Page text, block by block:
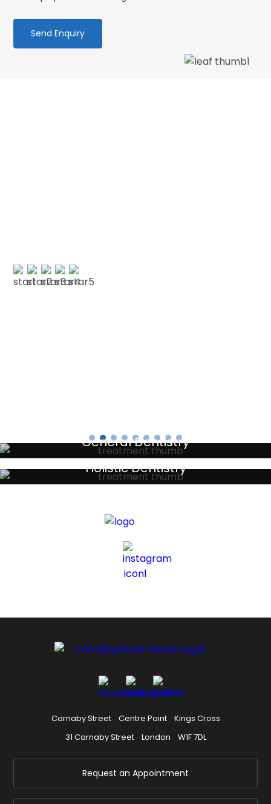
General Dentistry
Your local primary dental care providers
Holistic Dentistry
Discreet holistic dental treatments
Carnaby Street Centre Point
Kings Cross
31 Carnaby Street
London W1F 7DL
Request an Appointment